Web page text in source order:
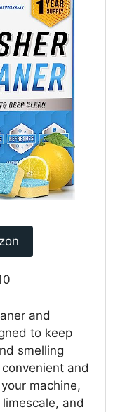
and
to keep
smelling
and
machine,
and